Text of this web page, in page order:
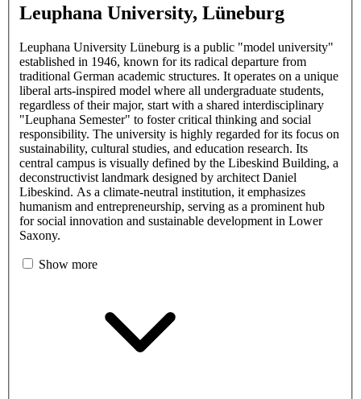
Leuphana University, Lüneburg
Leuphana University Lüneburg is a public "model university"
established in 1946, known for its radical departure from
traditional German academic structures. It operates on a unique
liberal arts-inspired model where all undergraduate students,
regardless of their major, start with a shared interdisciplinary
"Leuphana Semester" to foster critical thinking and social
responsibility. The university is highly regarded for its focus on
sustainability, cultural studies, and education research. Its
central campus is visually defined by the Libeskind Building, a
deconstructivist landmark designed by architect Daniel
Libeskind. As a climate-neutral institution, it emphasizes
humanism and entrepreneurship, serving as a prominent hub
for social innovation and sustainable development in Lower
Saxony.
Show more